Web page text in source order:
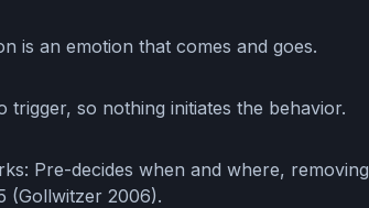
is an emotion that comes and goes.
so nothing initiates the behavior.
Pre-decides when and where, removing
(Gollwitzer 2006).